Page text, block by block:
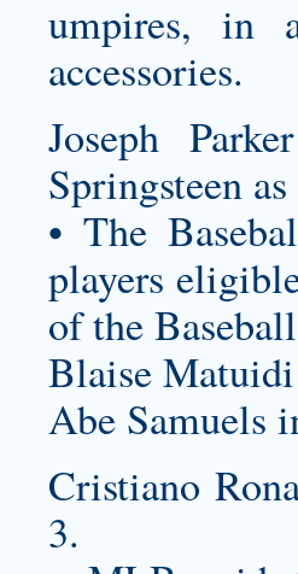
umpires, in
accessories.
Joseph
Springsteen
• The
players
of the
Blaise
Abe Samuels
Cristiano
3.